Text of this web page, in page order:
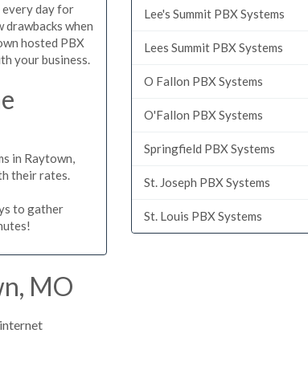
every day for
drawbacks when
hosted PBX
your business.
in Raytown,
their rates.
to gather
MO
Lee's Summit PBX Systems
Lees Summit PBX Systems
O Fallon PBX Systems
O'Fallon PBX Systems
Springfield PBX Systems
St. Joseph PBX Systems
St. Louis PBX Systems